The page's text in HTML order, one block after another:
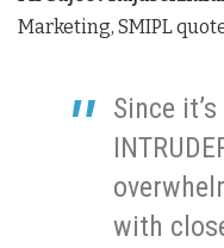
Marketing, SMIPL
Since
with